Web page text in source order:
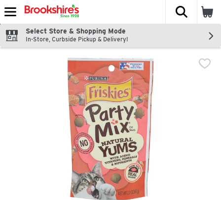
Skip header to page content
The
Select Store & Shopping Mode
In-Store, Curbside Pickup & Delivery!